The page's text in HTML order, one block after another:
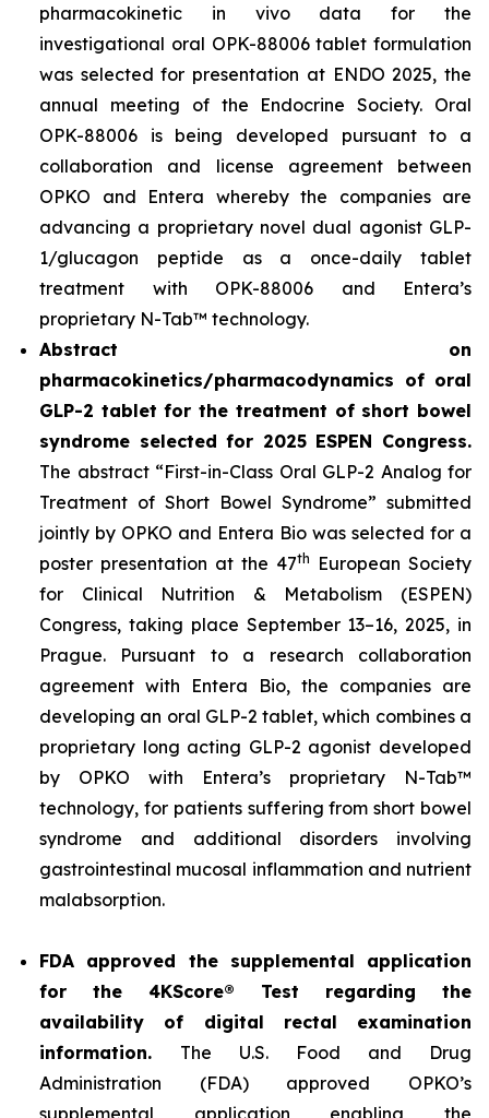
pharmacokinetic in vivodata for the
investigational oral OPK-88006 tablet formulation
was selected for presentation at ENDO 2025, the
annual meeting of the Endocrine Society. Oral
OPK-88006 is being developed pursuant to a
collaboration and license agreement between
OPKO and Entera whereby the companies are
advancing a proprietary novel dual agonist GLP-
1/glucagon peptide as a once-daily tablet
treatment with OPK-88006 and Entera’s
proprietary N-Tab™ technology.
Abstract on
pharmacokinetics/pharmacodynamics of oral
GLP-2 tablet for the treatment of short bowel
syndrome selected for 2025 ESPEN Congress.
The abstract “First-in-Class Oral GLP-2 Analog for
Treatment of Short Bowel Syndrome” submitted
jointly by OPKO and Entera Bio was selected for a
poster presentation at the 47th
European Society
for Clinical Nutrition & Metabolism (ESPEN)
Congress, taking place September 13–16, 2025, in
Prague. Pursuant to a research collaboration
agreement with Entera Bio, the companies are
developing an oral GLP-2 tablet, which combines a
proprietary long acting GLP-2 agonist developed
by OPKO with Entera’s proprietary N-Tab™
technology, for patients suffering from short bowel
syndrome and additional disorders involving
gastrointestinal mucosal inflammation and nutrient
malabsorption.
FDA approved the supplemental application
for the 4KScore® Test regarding the
availability of digital rectal examination
information. The U.S. Food and Drug
Administration (FDA) approved OPKO’s
supplemental application enabling the